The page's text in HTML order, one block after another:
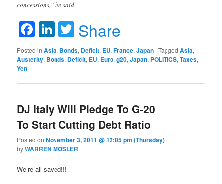
concessions,” he said.
Facebook
LinkedIn
Twitter
Share
Posted in Asia, Bonds, Deficit, EU,France,Japan |Tagged Asia,
Austerity, Bonds, Deficit, EU, Euro,g20,Japan, POLITICS,Taxes,
Yen
DJ Italy Will Pledge To G-20
To Start Cutting Debt Ratio
Posted onNovember 3, 2011 @ 12:05 pm (Thursday)
byWARREN MOSLER
We’re all saved!!!